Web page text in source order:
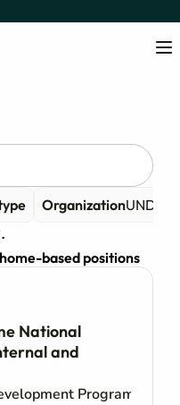
OrganizationUNDP -
based positions
National
and
Programme